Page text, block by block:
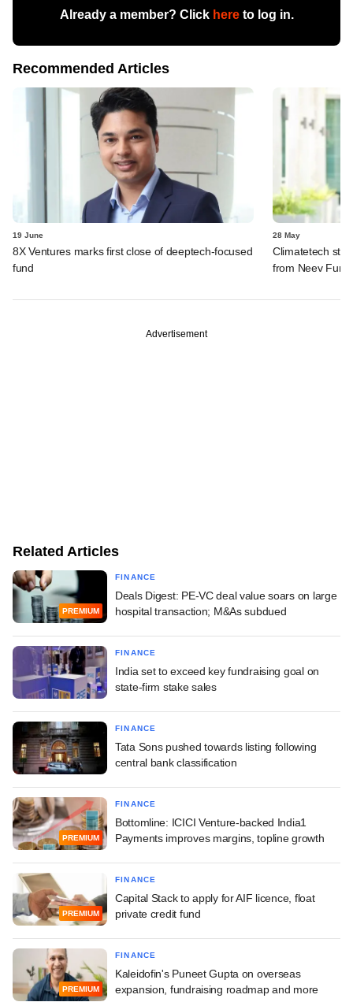
Already a member? Click hereto log in.
Recommended Articles
19 June
8X Ventures marks first close of deeptech-focused
fund
28 May
Climatetech
from Neev Fund
Advertisement
Related Articles
PREMIUM
FINANCE
Deals Digest: PE-VC deal value soars on large
hospital transaction; M&As subdued
FINANCE
India set to exceed key fundraising goal on
state-firm stake sales
FINANCE
Tata Sons pushed towards listing following
central bank classification
PREMIUM
FINANCE
Bottomline: ICICI Venture-backed India1
Payments improves margins, topline growth
PREMIUM
FINANCE
Capital Stack to apply for AIF licence, float
private credit fund
PREMIUM
FINANCE
Kaleidofin's Puneet Gupta on overseas
expansion, fundraising roadmap and more